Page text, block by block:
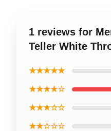
1 reviews for
Teller White
★★★★★
★★★★☆
★★★☆☆
★★☆☆☆